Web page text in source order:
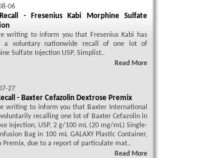
06
- Fresenius Kabi Morphine Sulfate
writing to inform you that Fresenius Kabi has
a voluntary nationwide recall of one lot of
Sulfate Injection USP, Simplist..
Read More
27
- Baxter Cefazolin Dextrose Premix
writing to inform you that Baxter International
voluntarily recalling one lot of Baxter Cefazolin in
Injection, USP, 2 g/100 mL (20 mg/mL) Single-
Bag in 100 mL GALAXY Plastic Container,
Premix, due to a report of particulate mat..
Read More